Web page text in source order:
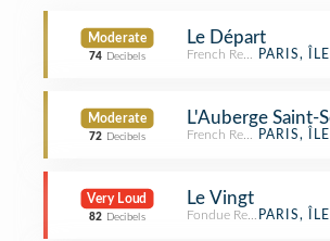
Moderate
74 Decibels
Le Départ
French RestaurantPARIS,
Moderate
72 Decibels
L'Auberge Saint-
French RestaurantPARIS,
Very Loud
82 Decibels
Le Vingt
Fondue Restaurant
PARIS,